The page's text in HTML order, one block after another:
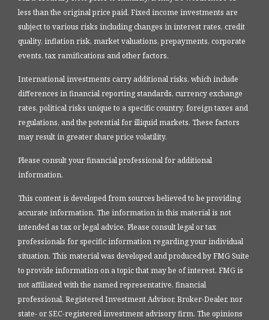
less than the original price paid. Fixed income investments are
subject to various risks including changes in interest rates, credit
quality, inflation risk, market valuations, prepayments, corporate
events, tax ramifications and other factors.
International investments carry additional risks, which include
differences in financial reporting standards, currency exchange
rates, political risks unique to a specific country, foreign taxes and
regulations, and the potential for illiquid markets. These factors
may result in greater share price volatility.
Please consult your financial professional for additional
information.
This content is developed from sources believed to be providing
accurate information. The information in this material is not
intended as tax or legal advice. Please consult legal or tax
professionals for specific information regarding your individual
situation. This material was developed and produced by FMG Suite
to provide information on a topic that may be of interest. FMG is
not affiliated with the named representative, financial
professional, Registered Investment Advisor, Broker-Dealer, nor
state- or SEC-registered investment advisory firm. The opinions